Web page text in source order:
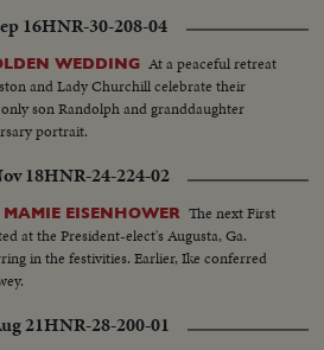
16HNR-30-208-04
WEDDING At a peaceful retreat
and Lady Churchill celebrate their
son Randolph and granddaughter
portrait.
18HNR-24-224-02
EISENHOWER The next First
at the President-elect's Augusta, Ga.
in the festivities. Earlier, Ike conferred
21HNR-28-200-01